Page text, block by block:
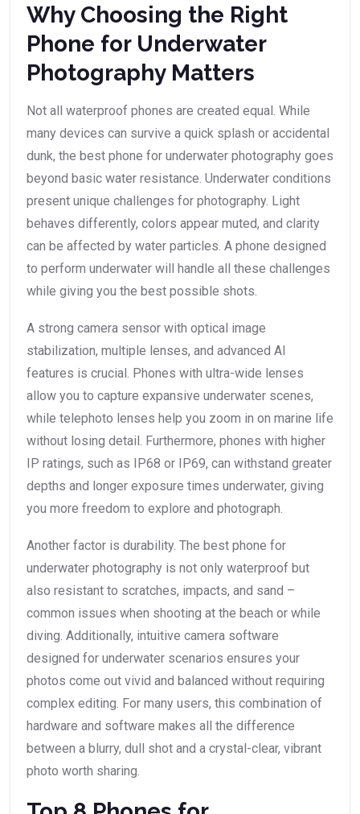
Why Choosing the Right
Phone for Underwater
Photography Matters
Not all waterproof phones are created equal. While
many devices can survive a quick splash or accidental
dunk, the best phone for underwater photography goes
beyond basic water resistance. Underwater conditions
present unique challenges for photography. Light
behaves differently, colors appear muted, and clarity
can be affected by water particles. A phone designed
to perform underwater will handle all these challenges
while giving you the best possible shots.
A strong camera sensor with optical image
stabilization, multiple lenses, and advanced AI
features is crucial. Phones with ultra-wide lenses
allow you to capture expansive underwater scenes,
while telephoto lenses help you zoom in on marine life
without losing detail. Furthermore, phones with higher
IP ratings, such as IP68 or IP69, can withstand greater
depths and longer exposure times underwater, giving
you more freedom to explore and photograph.
Another factor is durability. The best phone for
underwater photography is not only waterproof but
also resistant to scratches, impacts, and sand –
common issues when shooting at the beach or while
diving. Additionally, intuitive camera software
designed for underwater scenarios ensures your
photos come out vivid and balanced without requiring
complex editing. For many users, this combination of
hardware and software makes all the difference
between a blurry, dull shot and a crystal-clear, vibrant
photo worth sharing.